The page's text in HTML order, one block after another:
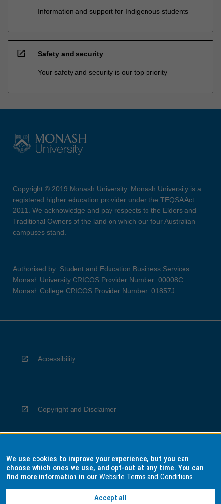
Information and support for Indigenous students
open_in_new Safety and security
Your safety and security is our top priority
Copyright © 2019 Monash University. Monash University is a
registered higher education provider under the TEQSA Act
2011. We acknowledge and pay respects to the Elders and
Traditional Owners of the land on which our four Australian
campuses stand.
Authorised by: Student and Education Business Services
Monash University CRICOS Provider Number: 00008C
Monash College CRICOS Provider Number: 01857J
Accessibility
Copyright and Disclaimer
Privacy
We use cookies to improve your experience, but you can
choose which ones we use, and opt-out at any time. You can
find more information in ourWebsite Terms and Conditions
Accept all